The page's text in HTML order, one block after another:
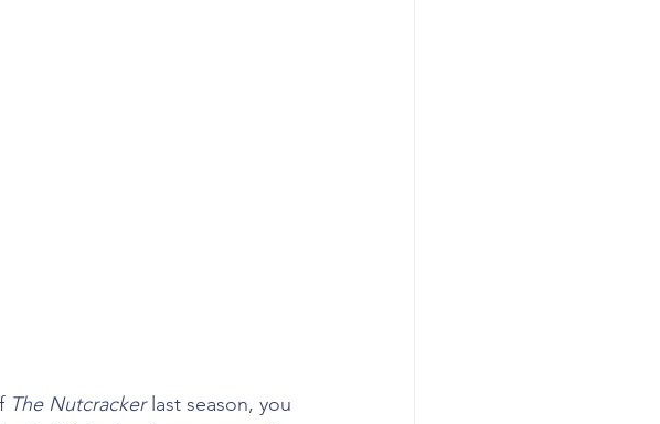
The Nutcracker last season, you